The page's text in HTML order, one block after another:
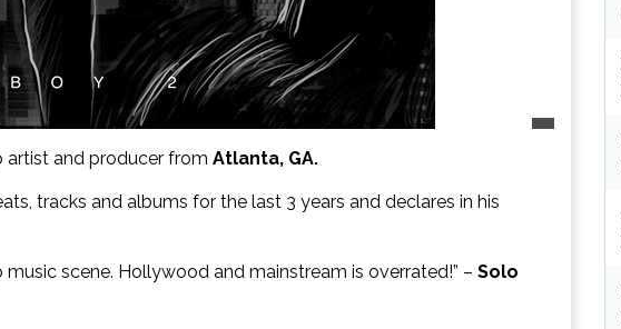
artist and producer from Atlanta, GA.
tracks and albums for the last 3 years and declares in his
scene. Hollywood and mainstream is overrated!” – Solo